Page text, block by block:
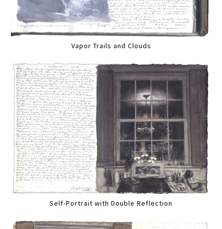
Vapor Trails and Clouds
Self-Portrait with Double Reflection